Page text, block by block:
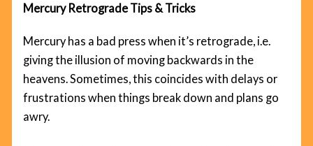
Mercury Retrograde Tips & Tricks
Mercury has a bad press when it’s retrograde, i.e.
giving the illusion of moving backwards in the
heavens. Sometimes, this coincides with delays or
frustrations when things break down and plans go
awry.